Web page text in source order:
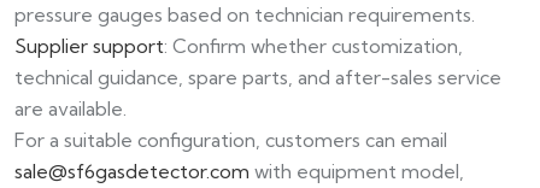
pressure gauges based on technician requirements.
Supplier support: Confirm whether customization,
technical guidance, spare parts, and after-sales service
are available.
For a suitable configuration, customers can email
sale@sf6gasdetector.com with equipment model,